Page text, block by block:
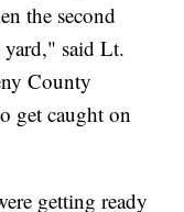
the second
said Lt.
County
get caught on
getting ready